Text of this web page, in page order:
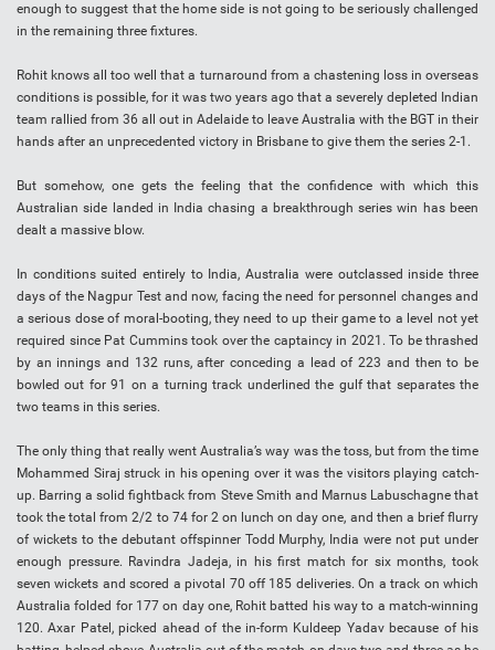
enough to suggest that the home side is not going to be seriously challenged
in the remaining three fixtures.
Rohit knows all too well that a turnaround from a chastening loss in overseas
conditions is possible, for it was two years ago that a severely depleted Indian
team rallied from 36 all out in Adelaide to leave Australia with the BGT in their
hands after an unprecedented victory in Brisbane to give them the series 2-1.
But somehow, one gets the feeling that the confidence with which this
Australian side landed in India chasing a breakthrough series win has been
dealt a massive blow.
In conditions suited entirely to India, Australia were outclassed inside three
days of the Nagpur Test and now, facing the need for personnel changes and
a serious dose of moral-booting, they need to up their game to a level not yet
required since Pat Cummins took over the captaincy in 2021. To be thrashed
by an innings and 132 runs, after conceding a lead of 223 and then to be
bowled out for 91 on a turning track underlined the gulf that separates the
two teams in this series.
The only thing that really went Australia’s way was the toss, but from the time
Mohammed Siraj struck in his opening over it was the visitors playing catch-
up. Barring a solid fightback from Steve Smith and Marnus Labuschagne that
took the total from 2/2 to 74 for 2 on lunch on day one, and then a brief flurry
of wickets to the debutant offspinner Todd Murphy, India were not put under
enough pressure. Ravindra Jadeja, in his first match for six months, took
seven wickets and scored a pivotal 70 off 185 deliveries. On a track on which
Australia folded for 177 on day one, Rohit batted his way to a match-winning
120. Axar Patel, picked ahead of the in-form Kuldeep Yadav because of his